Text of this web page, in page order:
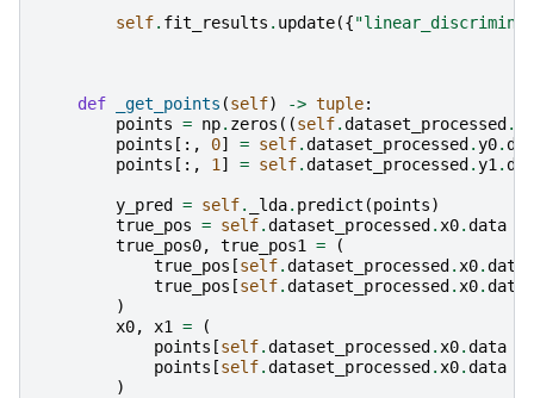
self. fit_results . update({
def _get_points (self) -> tuple:
points = np. zeros ((self.dataset_processed .
points [:, 0] = self.dataset_processed .y0.
points [:, 1 ] = self.dataset_processed .y1 .
y_pred = self. _lda. predict (points)
true_pos = self.dataset_processed . x0.data
true_pos0, true_pos1 =
(
true_pos [self.dataset_processed . x0.data
true_pos [self.dataset_processed . x0.data
)
x0, x1 =
(
points [self.dataset_processed . x0.data
points [self.dataset_processed . x0.data
)